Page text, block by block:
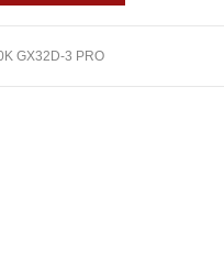
GX32D-3 PRO